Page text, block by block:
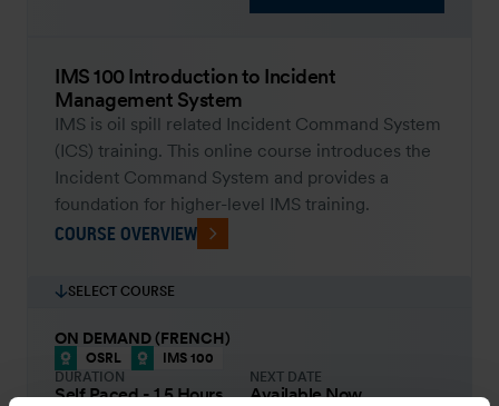
IMS 100 Introduction to Incident
Management System
IMS is oil spill related Incident Command System
(ICS) training. This online course introduces the
Incident Command System and provides a
foundation for higher-level IMS training.
COURSE OVERVIEW
SELECT COURSE
ON DEMAND (FRENCH)
OSRL
IMS 100
DURATION
Self Paced - 1.5 Hours
NEXT DATE
Available Now